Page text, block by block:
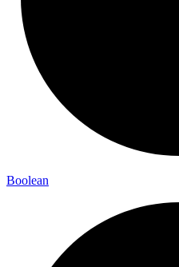
Boolean